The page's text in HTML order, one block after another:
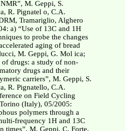
M. Geppi, S.
R. Pignatel o, C.A.
Tramariglio, Alghero
a) “Use of 13C and 1H
to probe the changes
aging of bread
M. Geppi, G. Mol ica;
drugs: a study of non-
drugs and their
carriers”, M. Geppi, S.
R. Pignatello, C.A.
on Field Cycling
(Italy), 05/2005:
polymers through a
frequency 1H and 13C
times”, M. Geppi, C. Forte,